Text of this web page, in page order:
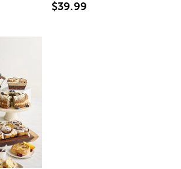
$39.99